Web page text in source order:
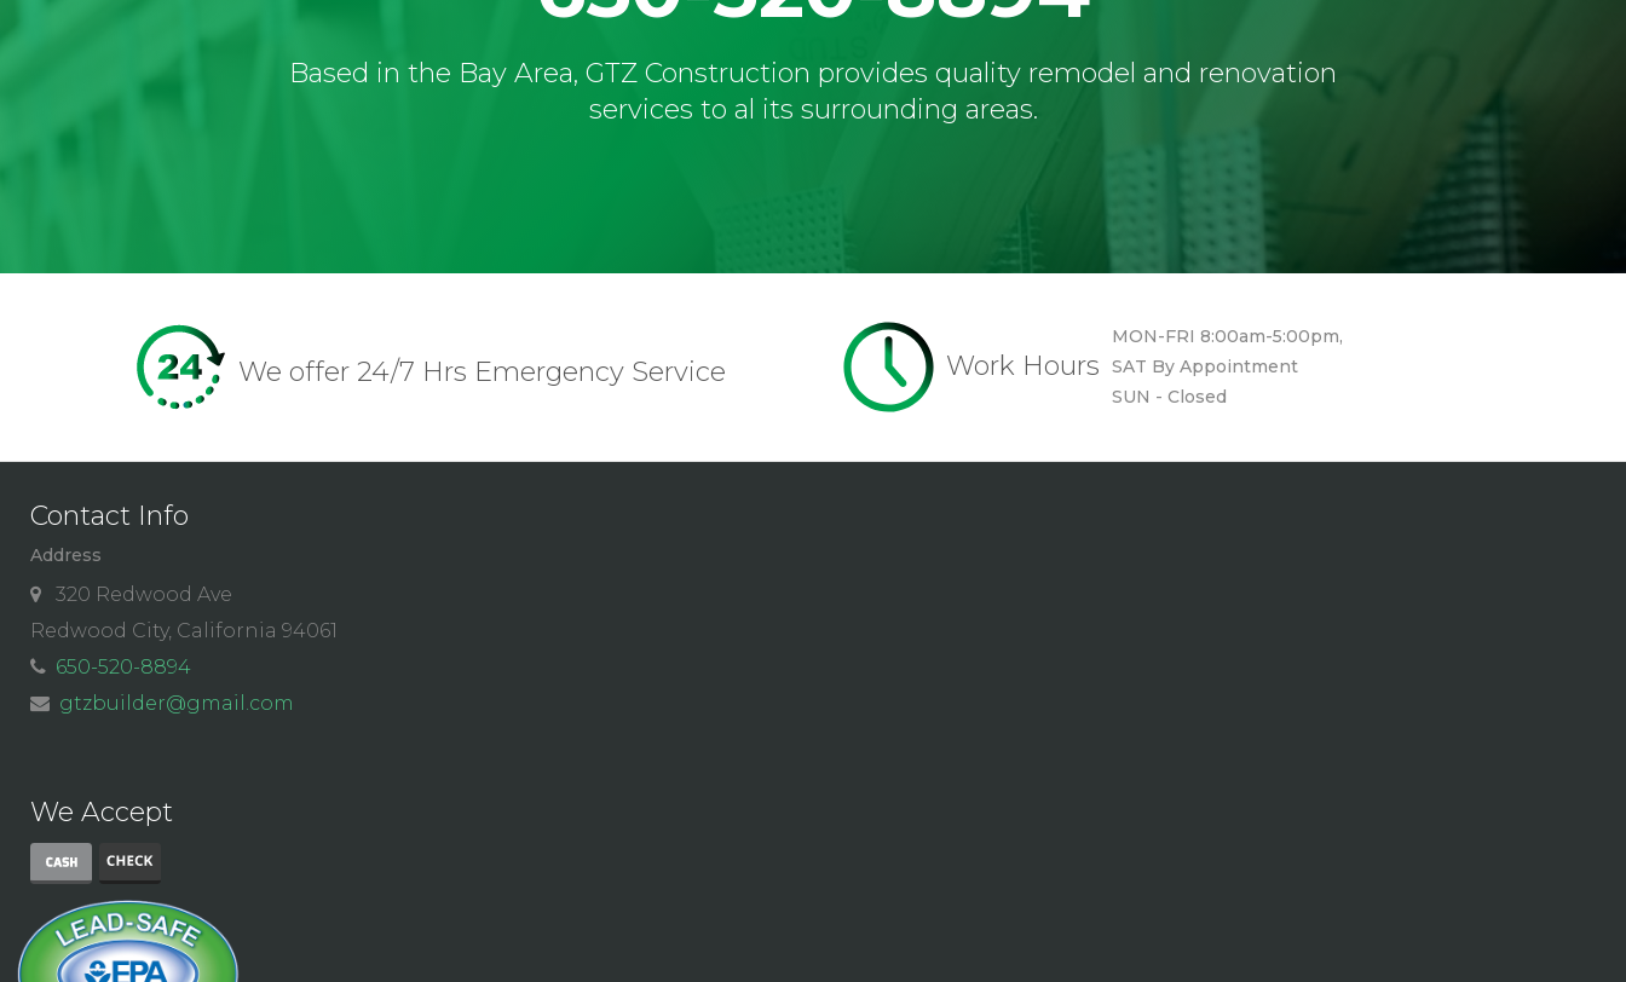
Based in the Bay Area, GTZ Construction provides quality remodel and renovation
services to al its surrounding areas.
We offer 24/7 Hrs Emergency Service Work Hours
MON-FRI 8:00am-5:00pm,
SAT By Appointment
SUN - Closed
Contact Info
Address
320 Redwood Ave
Redwood City, California 94061
650-520-8894
gtzbuilder@gmail.com
We Accept